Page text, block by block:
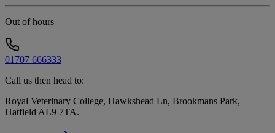
Out of hours
01707 666333
Call us then head to:
Royal Veterinary College, Hawkshead Ln, Brookmans Park,
Hatfield AL9 7TA.